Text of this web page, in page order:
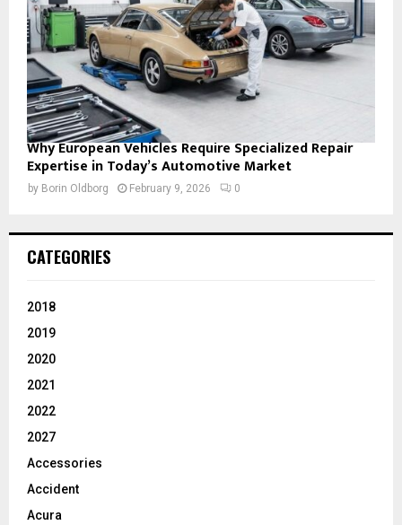
Why European Vehicles Require Specialized Repair
Expertise in Today’s Automotive Market
by Borin Oldborg February 9, 2026 0
CATEGORIES
2018
2019
2020
2021
2022
2027
Accessories
Accident
Acura